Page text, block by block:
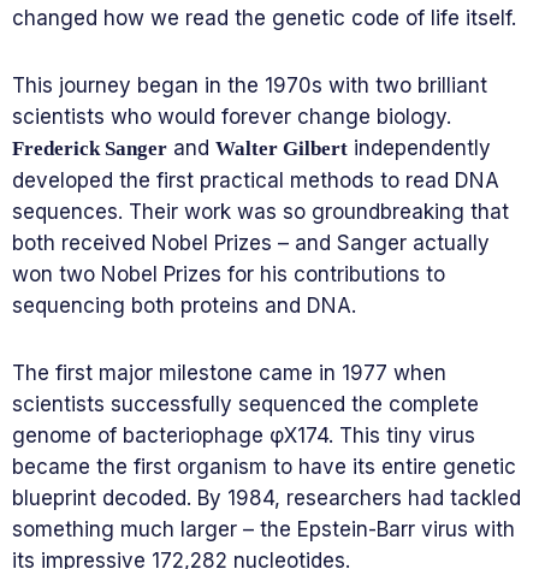
changed how we read the genetic code of life itself.
This journey began in the 1970s with two brilliant
scientists who would forever change biology.
Frederick Sanger and Walter Gilbert independently
developed the first practical methods to read DNA
sequences. Their work was so groundbreaking that
both received Nobel Prizes – and Sanger actually
won two Nobel Prizes for his contributions to
sequencing both proteins and DNA.
The first major milestone came in 1977 when
scientists successfully sequenced the complete
genome of bacteriophage φX174. This tiny virus
became the first organism to have its entire genetic
blueprint decoded. By 1984, researchers had tackled
something much larger – the Epstein-Barr virus with
its impressive 172,282 nucleotides.